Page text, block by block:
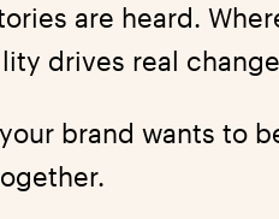
are heard.
drives real
brand wants to